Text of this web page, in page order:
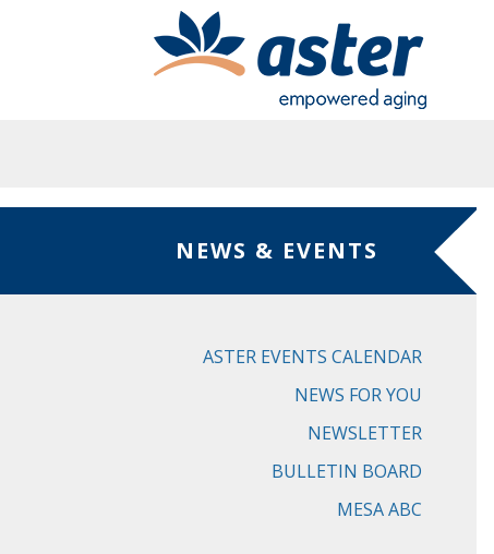
NEWS & EVENTS
ASTER EVENTS CALENDAR
NEWS FOR YOU
NEWSLETTER
BULLETIN BOARD
MESA ABC